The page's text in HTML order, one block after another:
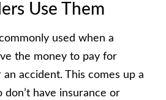
Use Them
used when a
the money to pay for
accident. This comes up a
don’t have insurance or